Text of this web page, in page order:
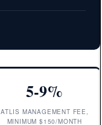
5-9%
ATLIS MANAGEMENT FEE,
MINIMUM $150/MONTH